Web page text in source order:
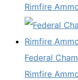
Rimfire
Federal
Rimfire